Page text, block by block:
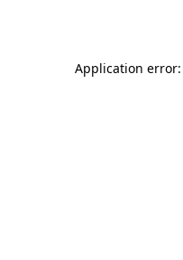
Application